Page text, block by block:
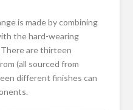
is made by combining
the hard-wearing
are thirteen
(all sourced from
different finishes can